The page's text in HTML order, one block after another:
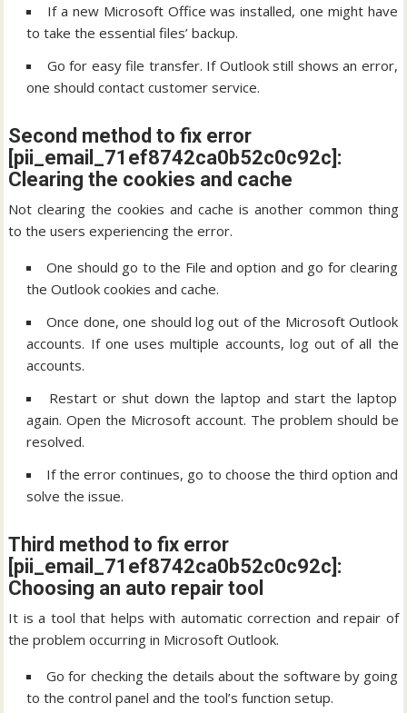
If a new Microsoft Office was installed, one might have
to take the essential files’ backup.
Go for easy file transfer. If Outlook still shows an error,
one should contact customer service.
Second method to fix error
[pii_email_71ef8742ca0b52c0c92c]:
Clearing the cookies and cache
Not clearing the cookies and cache is another common thing
to the users experiencing the error.
One should go to the File and option and go for clearing
the Outlook cookies and cache.
Once done, one should log out of the Microsoft Outlook
accounts. If one uses multiple accounts, log out of all the
accounts.
Restart or shut down the laptop and start the laptop
again. Open the Microsoft account. The problem should be
resolved.
If the error continues, go to choose the third option and
solve the issue.
Third method to fix error
[pii_email_71ef8742ca0b52c0c92c]:
Choosing an auto repair tool
It is a tool that helps with automatic correction and repair of
the problem occurring in Microsoft Outlook.
Go for checking the details about the software by going
to the control panel and the tool’s function setup.